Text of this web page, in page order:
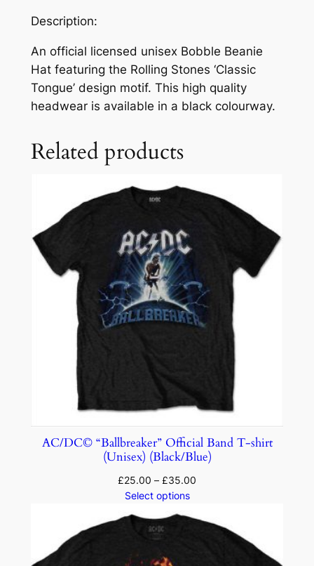
Description:
An official licensed unisex Bobble Beanie
Hat featuring the Rolling Stones ‘Classic
Tongue’ design motif. This high quality
headwear is available in a black colourway.
Related products
AC/DC© “Ballbreaker” Official Band T-shirt
(Unisex) (Black/Blue)
£25.00 – £35.00
Select options